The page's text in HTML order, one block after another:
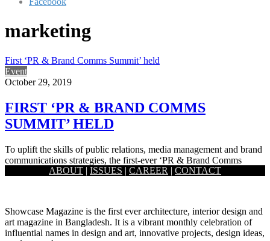
marketing
First ‘PR & Brand Comms Summit’ held
Event
October 29, 2019
FIRST ‘PR & BRAND COMMS
SUMMIT’ HELD
To uplift the skills of public relations, media management and brand
communications strategies, the first-ever ‘PR & Brand Comms
ABOUT | ISSUES | CAREER | CONTACT
Showcase Magazine is the first ever architecture, interior design and
art magazine in Bangladesh. It is a vibrant monthly celebration of
influential names in design and art, innovative projects, design ideas,